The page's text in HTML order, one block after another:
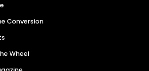
Conversion
Wheel